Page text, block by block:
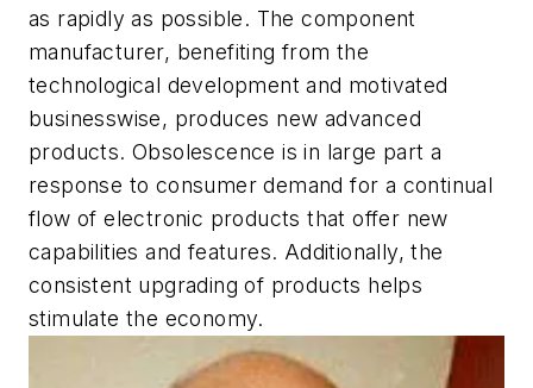
as rapidly as possible. The component
manufacturer, benefiting from the
technological development and motivated
businesswise, produces new advanced
products. Obsolescence is in large part a
response to consumer demand for a continual
flow of electronic products that offer new
capabilities and features. Additionally, the
consistent upgrading of products helps
stimulate the economy.